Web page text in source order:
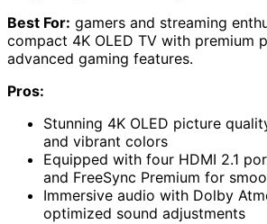
Best For: gamers and streaming
compact 4K OLED TV with premium
advanced gaming features.
Pros:
Stunning 4K OLED picture
and vibrant colors
Equipped with four HDMI 2.1
and FreeSync Premium for
Immersive audio with Dolby
optimized sound adjustments